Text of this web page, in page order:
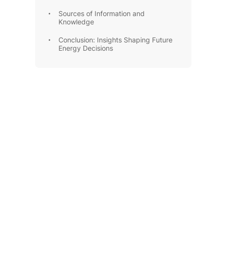
Sources of Information and
Knowledge
Conclusion: Insights Shaping Future
Energy Decisions